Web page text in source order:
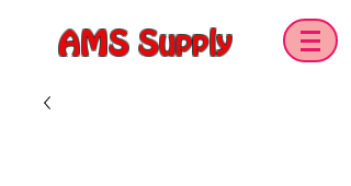
AMS Supply